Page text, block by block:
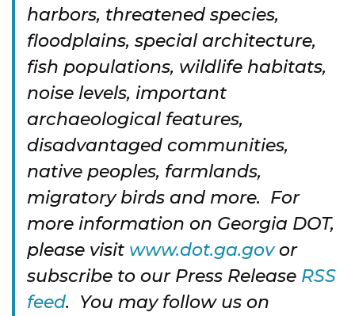
harbors, threatened species,
floodplains, special architecture,
fish populations, wildlife habitats,
noise levels, important
archaeological features,
disadvantaged communities,
native peoples, farmlands,
migratory birds and more. For
more information on Georgia DOT,
please visit www.dot.ga.govor
subscribe to our Press Release RSS
feed. You may follow us on